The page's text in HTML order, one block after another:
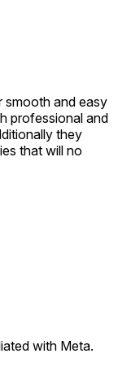
smooth and easy
professional and
they
that will no
with Meta.